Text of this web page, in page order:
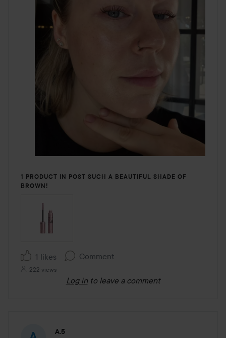
1 PRODUCT IN POST SUCH A BEAUTIFUL SHADE OF
BROWN!
1 likes Comment
222 views
Log in to leave a comment
A.5